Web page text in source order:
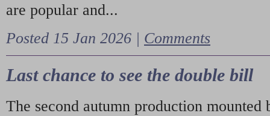
are popular and...
Posted 15 Jan 2026 | Comments
Last chance to see the double bill
The second autumn production mounted